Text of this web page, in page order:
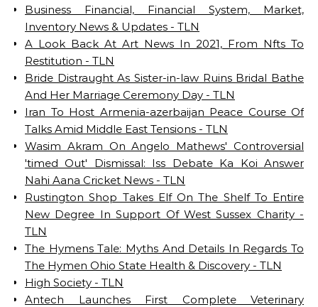
Business Financial, Financial System, Market,
Inventory News & Updates - TLN
A Look Back At Art News In 2021, From Nfts To
Restitution - TLN
Bride Distraught As Sister-in-law Ruins Bridal Bathe
And Her Marriage Ceremony Day - TLN
Iran To Host Armenia-azerbaijan Peace Course Of
Talks Amid Middle East Tensions - TLN
Wasim Akram On Angelo Mathews' Controversial
'timed Out' Dismissal: Iss Debate Ka Koi Answer
Nahi Aana Cricket News - TLN
Rustington Shop Takes Elf On The Shelf To Entire
New Degree In Support Of West Sussex Charity -
TLN
The Hymens Tale: Myths And Details In Regards To
The Hymen Ohio State Health & Discovery - TLN
High Society - TLN
Antech Launches First Complete Veterinary